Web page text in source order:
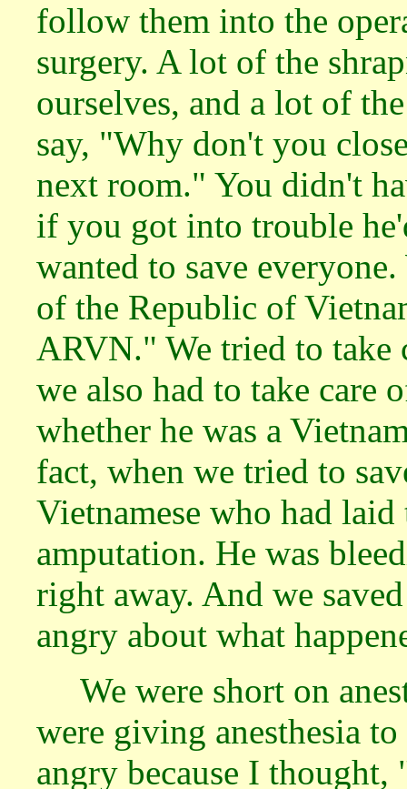
follow them into the
surgery. A lot of the
ourselves, and a lot of
say, "Why don't you
next room." You didn't
if you got into trouble
wanted to save
of the Republic of
ARVN." We tried to take
we also had to take care
whether he was a
fact, when we tried to
Vietnamese who had
amputation. He was
right away. And we
angry about what
We were short on
were giving anesthesia
angry because I